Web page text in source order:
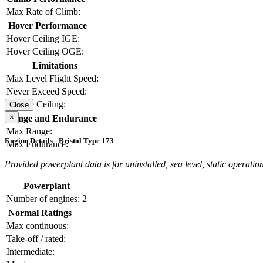
Max Rate of Climb:
Hover Performance
Hover Ceiling IGE:
Hover Ceiling OGE:
Limitations
Max Level Flight Speed:
Never Exceed Speed:
Service Ceiling:
Range and Endurance
Max Range:
Max Endurance:
Close
×
Engine Details - Bristol Type 173
Provided powerplant data is for uninstalled, sea level, static
Powerplant
Number of engines: 2
Normal Ratings
Max continuous:
Take-off / rated:
Intermediate: